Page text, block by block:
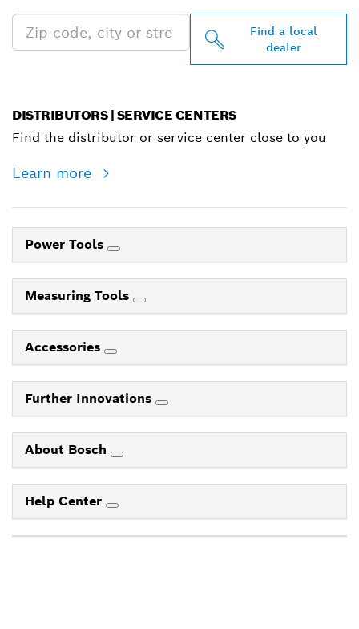
Find a local
dealer
DISTRIBUTORS | SERVICE CENTERS
Find the distributor or service center close to you
Learn more
Power Tools
Measuring Tools
Accessories
Further Innovations
About Bosch
Help Center